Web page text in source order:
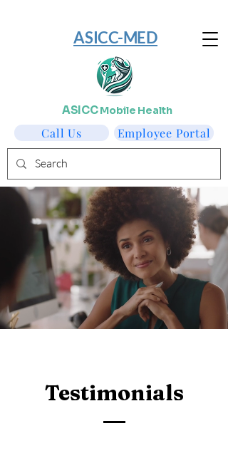
Employee Portal
​ASICC-MED
Call Us
ASICCMobile Health
Testimonials